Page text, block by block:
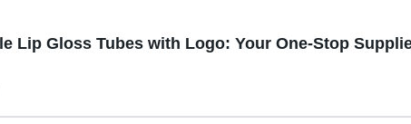
Lip Gloss Tubes with Logo: Your One-Stop